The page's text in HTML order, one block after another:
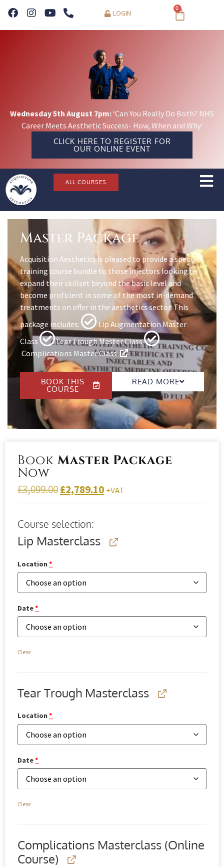
LOGIN
0
Wednesday 5th August 7pm: ‘Can You Really Do Both? NHS
Career Meets Aesthetic Success- How, When and Why’
CLICK HERE TO REGISTER FOR
OUR ONLINE EVENT
ALL COURSES
Master Package
Acquisition Aesthetics is pleased to provide a special
training course bundle to those injectors looking to
expand their skillset beyond the basic level and
become proficient in some of the most in-demand
treatments on offer in the aesthetics sector. This
package includes:
Lip Augmentation Master
Class
Tear Trough Master Class
Complications Master Class
BOOK THIS
COURSE
READ MORE
Book Master Package
Now
£3,099.00£2,789.10 +VAT
Course selection:
Lip Masterclass
Location*
Date*
Clear
Tear Trough Masterclass
Location*
Date*
Clear
Complications Masterclass (Online
Course)